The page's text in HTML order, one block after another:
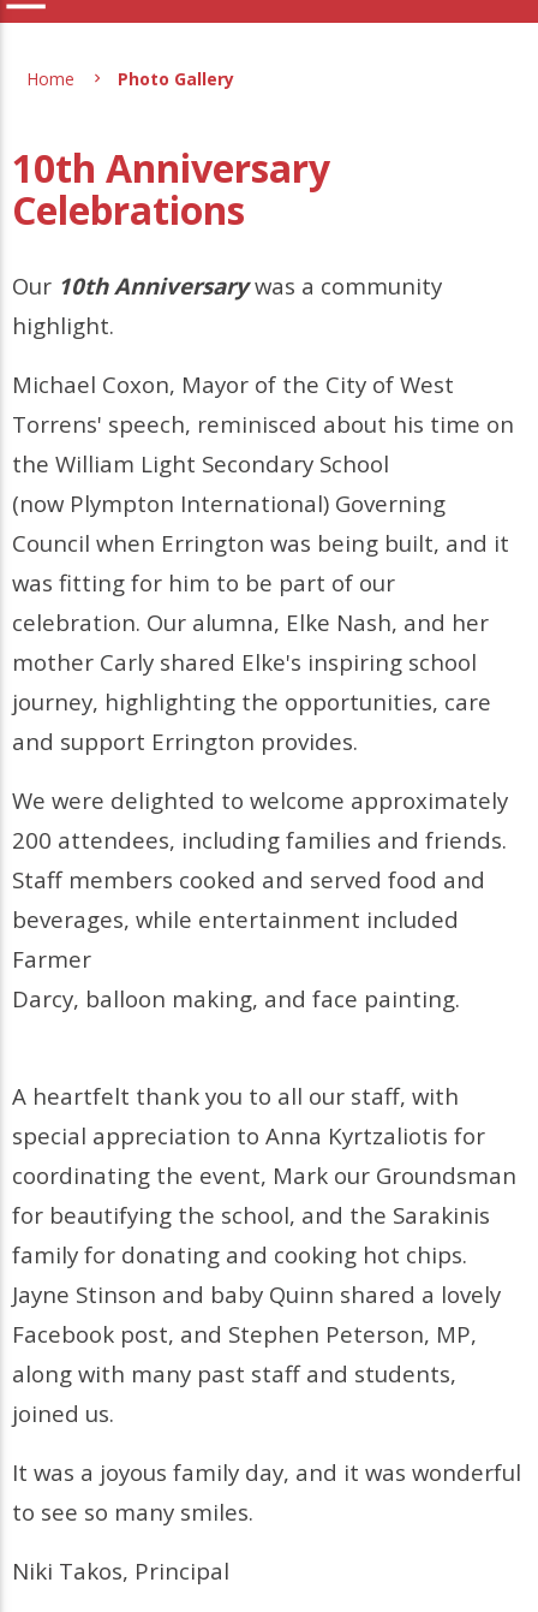
Home Photo Gallery
10th Anniversary
Celebrations
Our 10th Anniversary was a community
highlight.
Michael Coxon, Mayor of the City of West
Torrens' speech, reminisced about his time on
the William Light Secondary School
(now Plympton International) Governing
Council when Errington was being built, and it
was fitting for him to be part of our
celebration. Our alumna, Elke Nash, and her
mother Carly shared Elke's inspiring school
journey, highlighting the opportunities, care
and support Errington provides.
We were delighted to welcome approximately
200 attendees, including families and friends.
Staff members cooked and served food and
beverages, while entertainment included
Farmer
Darcy, balloon making, and face painting.
A heartfelt thank you to all our staff, with
special appreciation to Anna Kyrtzaliotis for
coordinating the event, Mark our Groundsman
for beautifying the school, and the Sarakinis
family for donating and cooking hot chips.
Jayne Stinson and baby Quinn shared a lovely
Facebook post, and Stephen Peterson, MP,
along with many past staff and students,
joined us.
It was a joyous family day, and it was wonderful
to see so many smiles.
Niki Takos, Principal